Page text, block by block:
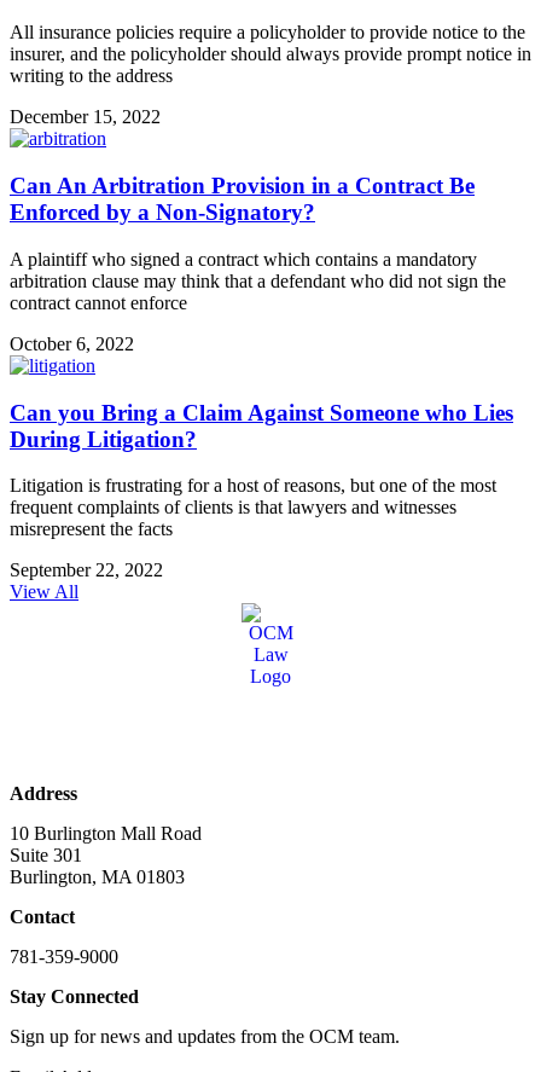
All insurance policies require a policyholder to provide notice to the
insurer, and the policyholder should always provide prompt notice in
writing to the address
December 15, 2022
Can An Arbitration Provision in a Contract Be
Enforced by a Non-Signatory?
A plaintiff who signed a contract which contains a mandatory
arbitration clause may think that a defendant who did not sign the
contract cannot enforce
October 6, 2022
Can you Bring a Claim Against Someone who Lies
During Litigation?
Litigation is frustrating for a host of reasons, but one of the most
frequent complaints of clients is that lawyers and witnesses
misrepresent the facts
September 22, 2022
View All
Address
10 Burlington Mall Road
Suite 301
Burlington, MA 01803
Contact
781-359-9000
Stay Connected
Sign up for news and updates from the OCM team.